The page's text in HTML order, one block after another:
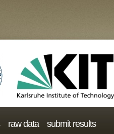
raw data submit results